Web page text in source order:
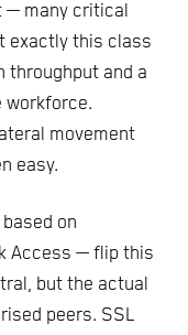
— many critical
exactly this class
throughput and a
workforce.
movement
easy.
on
Access — flip this
but the actual
peers. SSL